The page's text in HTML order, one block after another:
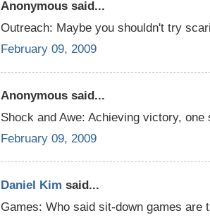
Anonymous said...
Outreach: Maybe you shouldn't try
February 09, 2009
Anonymous said...
Shock and Awe: Achieving victory,
February 09, 2009
Daniel Kim said...
Games: Who said sit-down games are